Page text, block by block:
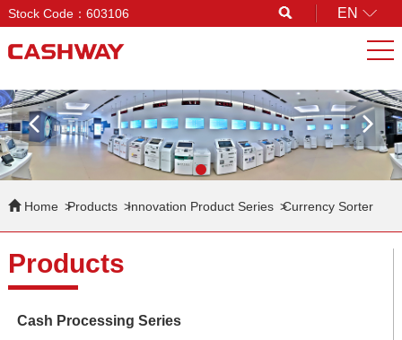
Stock Code：603106 Search EN
Home Products Innovation Product Series Currency Sorter
Products
Cash Processing Series